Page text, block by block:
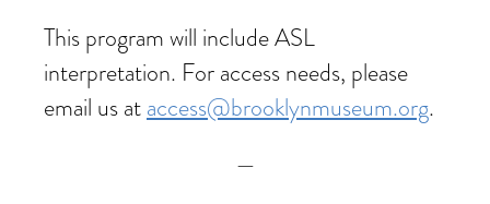
This program will include ASL
interpretation. For access needs, please
email us ataccess@brooklynmuseum.org.
—